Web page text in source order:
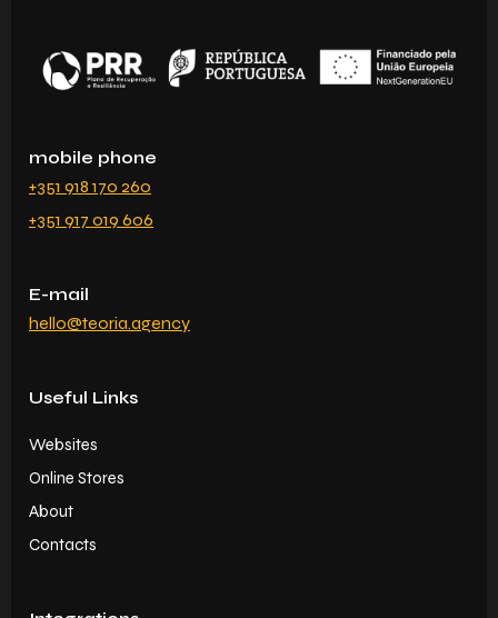
mobile phone
+351 918 170 260
+351 917 019 606
E-mail
hello@teoria.agency
Useful Links
Websites
Online Stores
About
Contacts